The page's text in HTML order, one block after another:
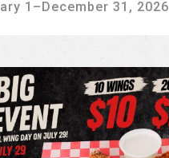
1 – December 31, 2026